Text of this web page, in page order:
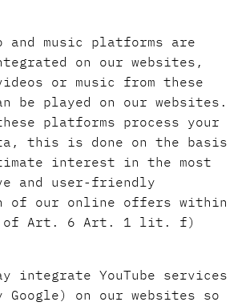
and music platforms are
on our websites,
or music from these
be played on our websites.
platforms process your
this is done on the basis
interest in the most
and user-friendly
of our online offers within
of Art. 6 Art. 1 lit. f)
integrate YouTube services
Google) on our websites so